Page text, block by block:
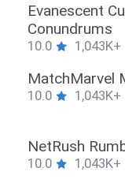
Stickman
10.0 1,043K+
10.0 1,043K+
10.0 1,043K+